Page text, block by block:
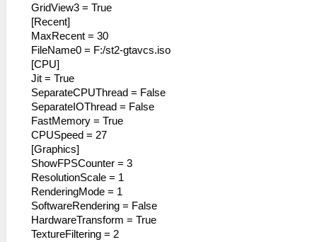
GridView3 = True
[Recent]
MaxRecent = 30
FileName0 = F:/st2-gtavcs.iso
[CPU]
Jit = True
SeparateCPUThread = False
SeparateIOThread = False
FastMemory = True
CPUSpeed = 27
[Graphics]
ShowFPSCounter = 3
ResolutionScale = 1
RenderingMode = 1
SoftwareRendering = False
HardwareTransform = True
TextureFiltering = 2